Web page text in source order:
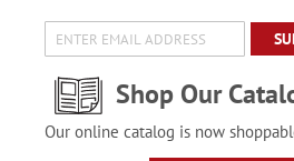
Shop Our
Our online catalog is now